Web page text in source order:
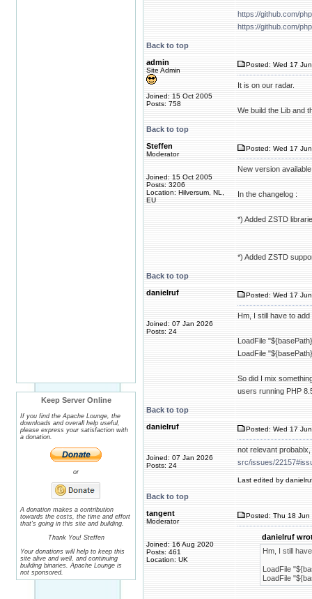
Keep Server Online
If you find the Apache Lounge, the
downloads and overall help useful,
please express your satisfaction with
a donation.
or
A donation makes a contribution
towards the costs, the time and effort
that's going in this site and building.
Thank You! Steffen
Your donations will help to keep this
site alive and well, and continuing
building binaries. Apache Lounge is
not sponsored.
https://github.com/
https://github.com/
Back to top
admin
Site Admin
Joined: 15 Oct 2005
Posts: 758
Posted: Wed 17
It is on our radar.
We build the Lib and
Back to top
Steffen
Moderator
Joined: 15 Oct 2005
Posts: 3206
Location: Hilversum, NL,
EU
Posted: Wed 17
New version
In the changelog :
*) Added ZSTD
*) Added ZSTD
Back to top
danielruf
Joined: 07 Jan 2026
Posts: 24
Posted: Wed 17
Hm, I still have to
LoadFile
LoadFile
So did I mix
users running PHP
Back to top
danielruf
Joined: 07 Jan 2026
Posts: 24
Posted: Wed 17
not relevant
src/issues/
Last edited by
Back to top
tangent
Moderator
Joined: 16 Aug 2020
Posts: 461
Location: UK
Posted: Thu 18 Jun
danielruf
Hm, I still
LoadFile
LoadFile